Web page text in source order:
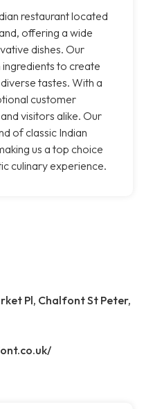
restaurant located
offering a wide
dishes. Our
to create
tastes. With a
customer
visitors alike. Our
of classic Indian
us a top choice
culinary experience.
Pl, Chalfont St Peter,